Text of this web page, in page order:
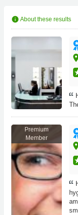
info About these results
Premium
Member